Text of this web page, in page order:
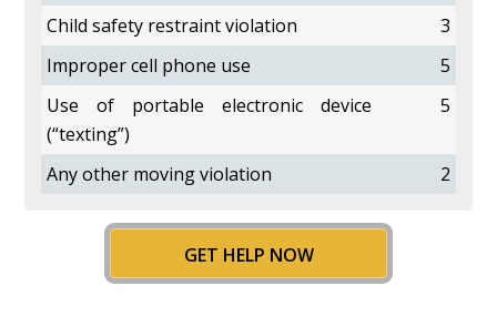
Child safety restraint violation
3
Improper cell phone use
5
Use of portable electronic device
(“texting”)
5
Any other moving violation 2
GET HELP NOW